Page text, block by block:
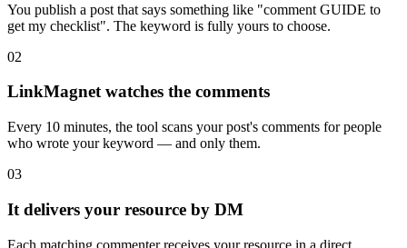
You publish a post that says something like "comment GUIDE to
get my checklist". The keyword is fully yours to choose.
02
LinkMagnet watches the comments
Every 10 minutes, the tool scans your post's comments for people
who wrote your keyword — and only them.
03
It delivers your resource by DM
Each matching commenter receives your resource in a direct